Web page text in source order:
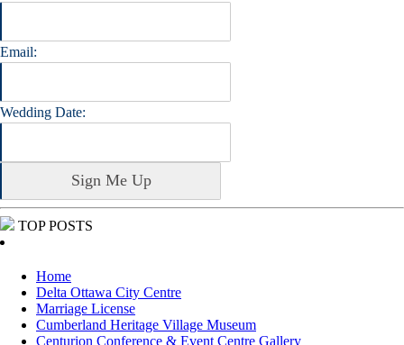
Email:
Wedding Date:
TOP POSTS
Home
Delta Ottawa City Centre
Marriage License
Cumberland Heritage Village Museum
Centurion Conference & Event Centre Gallery